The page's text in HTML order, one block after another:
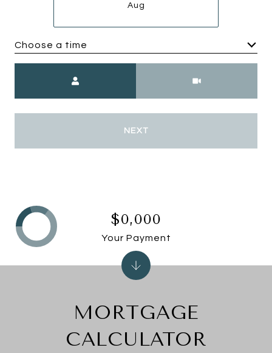
Aug
Choose a time
NEXT
MORTGAGE
CALCULATOR
$0,000
Your Payment